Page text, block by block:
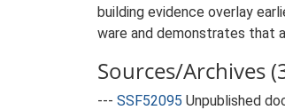
building evidence overlay
ware and demonstrates that
Sources/Archives
--- SSF52095 Unpublished